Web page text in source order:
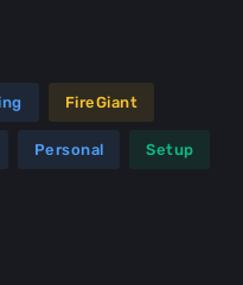
FireGiant
Personal Setup